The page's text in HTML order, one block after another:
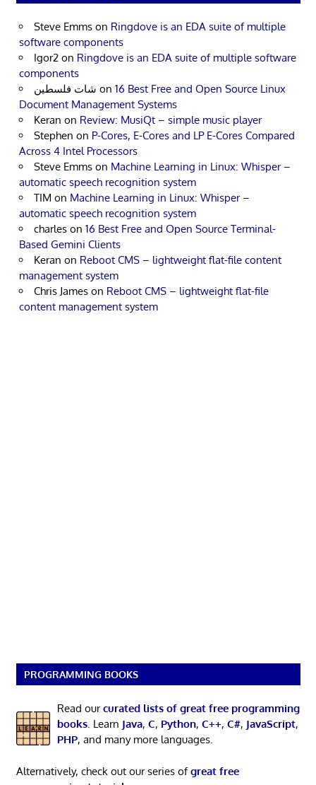
Steve Emms on Ringdove is an EDA suite of multiple
software components
Igor2 on Ringdove is an EDA suite of multiple software
components
شات فلسطين on 16 Best Free and Open Source Linux
Document Management Systems
Keran on Review: MusiQt – simple music player
Stephen on P-Cores, E-Cores and LP E-Cores Compared
Across 4 Intel Processors
Steve Emms on Machine Learning in Linux: Whisper –
automatic speech recognition system
TIM on Machine Learning in Linux: Whisper –
automatic speech recognition system
charles on 16 Best Free and Open Source Terminal-
Based Gemini Clients
Keran on Reboot CMS – lightweight flat-file content
management system
Chris James on Reboot CMS – lightweight flat-file
content management system
PROGRAMMING BOOKS
Read ourcurated lists of great free programming
books. Learn Java, C, Python, C++, C#, JavaScript,
PHP, and many more languages.
Alternatively, check out our series ofgreat free